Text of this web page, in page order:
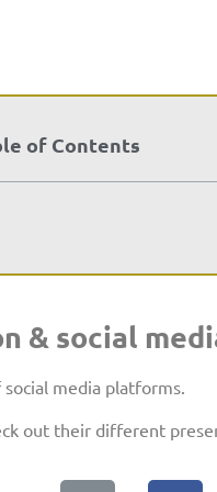
of Contents
& social
media platforms.
out their different